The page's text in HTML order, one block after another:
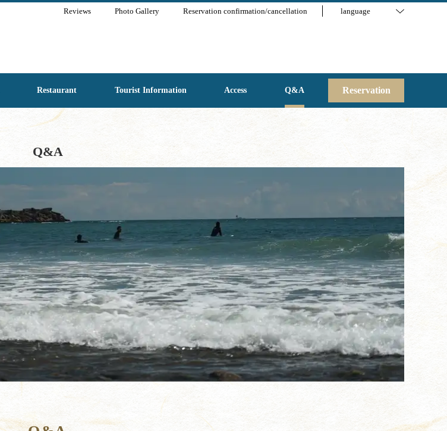
Reviews Photo Gallery Reservation confirmation/cancellation language
Restaurant Tourist Information Access Q&A Reservation
Q&A